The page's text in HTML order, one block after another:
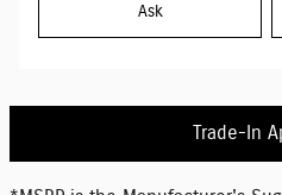
Ask
Trade-In